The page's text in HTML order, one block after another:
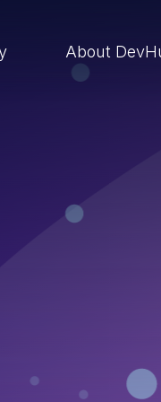
About